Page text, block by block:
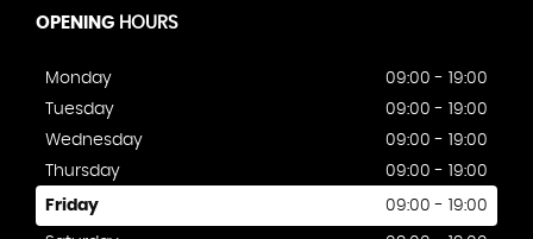
OPENING HOURS
Monday
09:00 - 19:00
Tuesday
09:00 - 19:00
Wednesday
09:00 - 19:00
Thursday
09:00 - 19:00
Friday 09:00 - 19:00